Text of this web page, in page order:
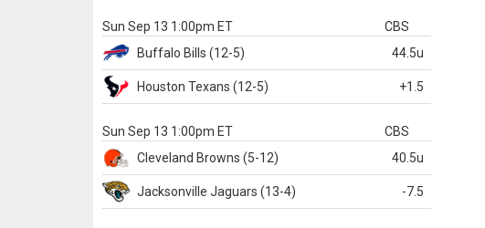
Sun Sep 13 1:00pm ET
CBS
Buffalo Bills (12-5) 44.5u
Houston Texans (12-5) +1.5
Sun Sep 13 1:00pm ET
CBS
Cleveland Browns (5-12) 40.5u
Jacksonville Jaguars (13-4) -7.5